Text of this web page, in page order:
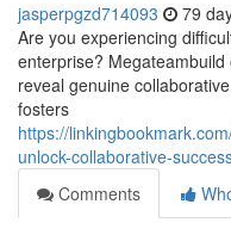
jasperpgzd714093 79
Are you experiencing
enterprise?
reveal genuine
fosters
https://
unlock-collaborative-
Comments